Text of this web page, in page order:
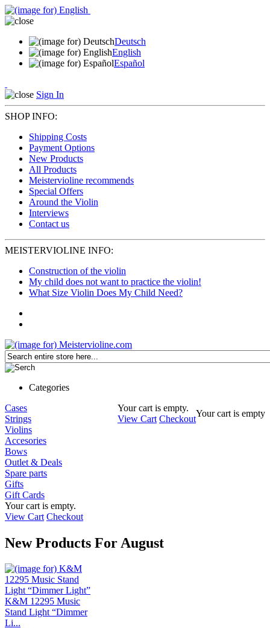
Deutsch
English
Español
Sign In
SHOP INFO:
Shipping Costs
Payment Options
New Products
All Products
Meistervioline recommends
Special Offers
Around the Violin
Interviews
Contact us
MEISTERVIOLINE INFO:
Construction of the violin
My child does not want to practice the violin!
What Size Violin Does My Child Need?
Categories
Your cart is empty.
View Cart Checkout
Your cart is empty
Cases
Strings
Violins
Accesories
Bows
Outlet & Deals
Spare parts
Gifts
Gift Cards
Your cart is empty.
View Cart Checkout
New Products For August
K&M 12295 Music
Stand Light “Dimmer
Li...